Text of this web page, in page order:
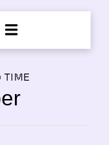
TIME